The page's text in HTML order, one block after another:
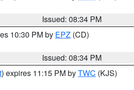
Issued: 08:34 PM
10:30 PM by EPZ (CD)
Issued: 08:34 PM
) expires 11:15 PM byTWC (KJS)